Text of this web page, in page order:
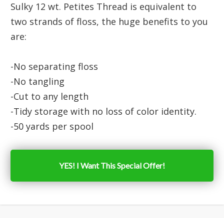
Sulky 12 wt. Petites Thread is equivalent to
two strands of floss, the huge benefits to you
are:
-No separating floss
-No tangling
-Cut to any length
-Tidy storage with no loss of color identity.
-50 yards per spool
YES! I Want This Special Offer!